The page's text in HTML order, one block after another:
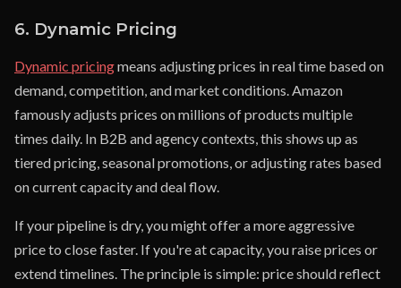
6. Dynamic Pricing
Dynamic pricingmeans adjusting prices in real time based on
demand, competition, and market conditions. Amazon
famously adjusts prices on millions of products multiple
times daily. In B2B and agency contexts, this shows up as
tiered pricing, seasonal promotions, or adjusting rates based
on current capacity and deal flow.
If your pipeline is dry, you might offer a more aggressive
price to close faster. If you're at capacity, you raise prices or
extend timelines. The principle is simple: price should reflect